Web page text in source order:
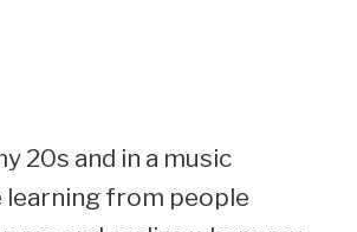
20s and in a music
from people